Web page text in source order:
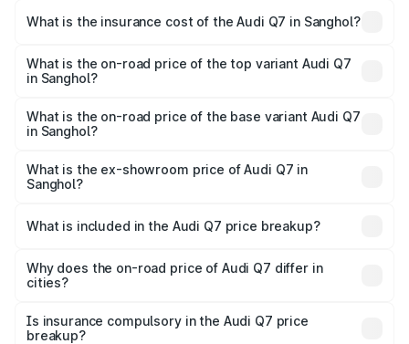
Sanghol will be ₹11.53 lakhs.
What is the insurance cost of the Audi Q7 in Sanghol?
Sanghol is ₹3.61 lakhs
What is the on-road price of the top variant Audi Q7
in Sanghol?
₹1.12 Cr Lakh in Sanghol.
What is the on-road price of the base variant Audi Q7
in Sanghol?
₹1.04 Cr Lakh in Sanghol.
What is the ex-showroom price of Audi Q7 in
Sanghol?
Sanghol is ₹88.70 lakhs.
What is included in the Audi Q7 price breakup?
charges, insurance, road tax, handling fees, and optional
accessories.
Why does the on-road price of Audi Q7 differ in
cities?
charges, taxes, and insurance costs.
Is insurance compulsory in the Audi Q7 price
breakup?